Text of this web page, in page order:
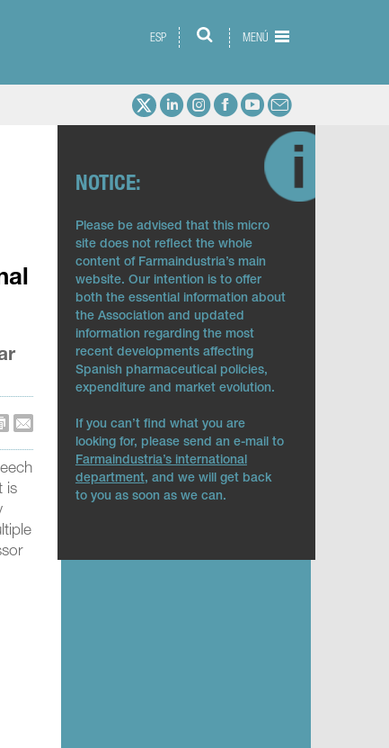
ESP MENÚ
is
NOTICE:
Please be advised that this micro
site does not reflect the whole
content of Farmaindustria’s main
website. Our intention is to offer
both the essential information about
the Association and updated
information regarding the most
recent developments affecting
Spanish pharmaceutical policies,
expenditure and market evolution.
If you can’t find what you are
looking for, please send an e-mail to
Farmaindustria’s international
department, and we will get back
to you as soon as we can.